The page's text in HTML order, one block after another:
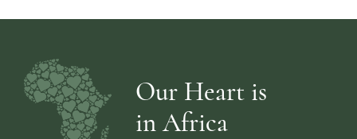
Our Heart is
in Africa